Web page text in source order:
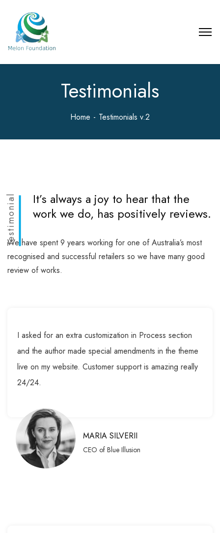
Testimonials
Home Testimonials v.2
Testimonial
It’s always a joy to hear that the
work we do, has positively reviews.
We have spent 9 years working for one of Australia’s most
recognised and successful retailers so we have many good
review of works.
I asked for an extra customization in Process section
and the author made special amendments in the theme
live on my website. Customer support is amazing really
24/24.
MARIA SILVERII
CEO of Blue Illusion